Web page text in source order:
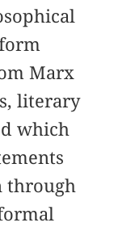
Marx
literary
which
through